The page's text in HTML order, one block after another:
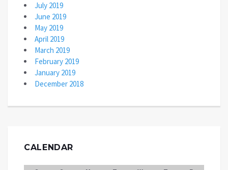
July 2019
June 2019
May 2019
April 2019
March 2019
February 2019
January 2019
December 2018
CALENDAR